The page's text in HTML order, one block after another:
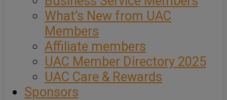
What’s New from UAC
Members
Affiliate members
UAC Member Directory 2025
UAC Care & Rewards
Sponsors